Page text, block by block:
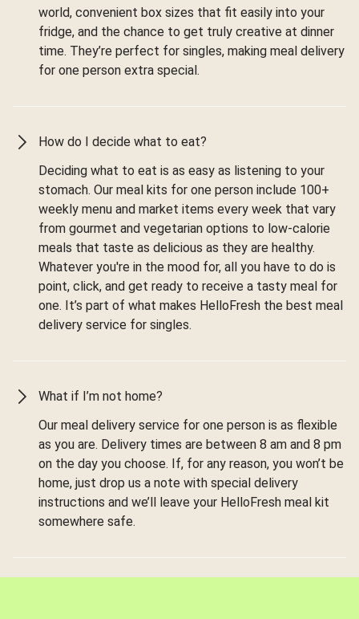
world, convenient box sizes that fit easily into your
fridge, and the chance to get truly creative at dinner
time. They’re perfect for singles, making meal delivery
for one person extra special.
How do I decide what to eat?
Deciding what to eat is as easy as listening to your
stomach. Our meal kits for one person include 100+
weekly menu and market items every week that vary
from gourmet and vegetarian options to low-calorie
meals that taste as delicious as they are healthy.
Whatever you're in the mood for, all you have to do is
point, click, and get ready to receive a tasty meal for
one. It’s part of what makes HelloFresh the best meal
delivery service for singles.
What if I’m not home?
Our meal delivery service for one person is as flexible
as you are. Delivery times are between 8 am and 8 pm
on the day you choose. If, for any reason, you won’t be
home, just drop us a note with special delivery
instructions and we’ll leave your HelloFresh meal kit
somewhere safe.